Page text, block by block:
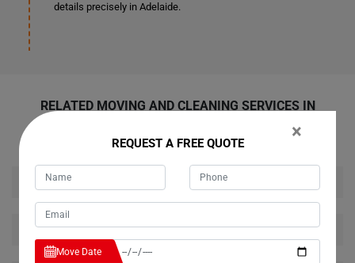
details precisely in Adelaide.
RELATED MOVING AND CLEANING SERVICES IN
House Removalists Adelaide
Furniture Removalists Adelaide
×
REQUEST A FREE QUOTE
Move Date